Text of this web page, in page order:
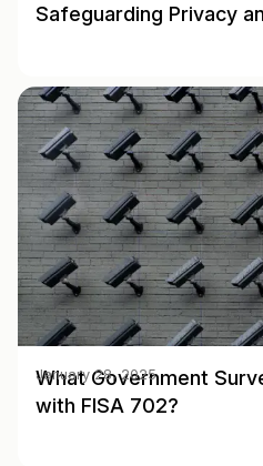
Safeguarding Privacy
What Government
with FISA 702?
January 28, 2025